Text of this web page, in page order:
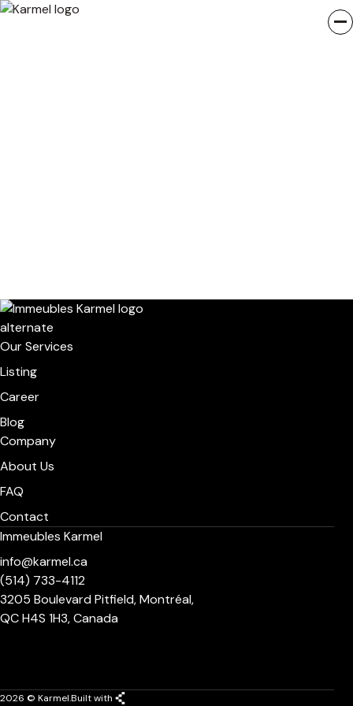
Our Services
Listing
Career
Blog
Company
About Us
FAQ
Contact
Immeubles Karmel
info@karmel.ca
(514) 733-4112
3205 Boulevard Pitfield, Montréal,
QC H4S 1H3, Canada
2026 © Karmel.Built with